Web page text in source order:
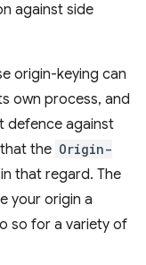
against side
origin-keying can
own process, and
defence against
the Origin-
that regard. The
your origin a
so for a variety of